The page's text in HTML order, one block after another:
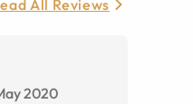
All Reviews
2020